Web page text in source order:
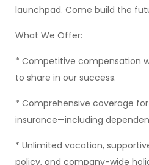
launchpad. Come build the
What We Offer:
* Competitive compensation
to share in our success.
* Comprehensive coverage
insurance—including
* Unlimited vacation,
policy, and company-wide